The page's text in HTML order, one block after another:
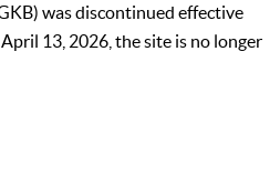
was discontinued effective
13, 2026, the site is no longer